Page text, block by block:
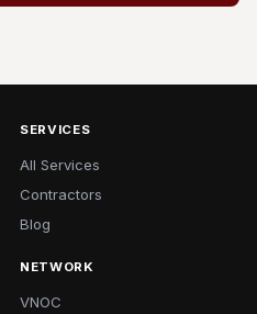
SERVICES
All Services
Contractors
Blog
NETWORK
VNOC